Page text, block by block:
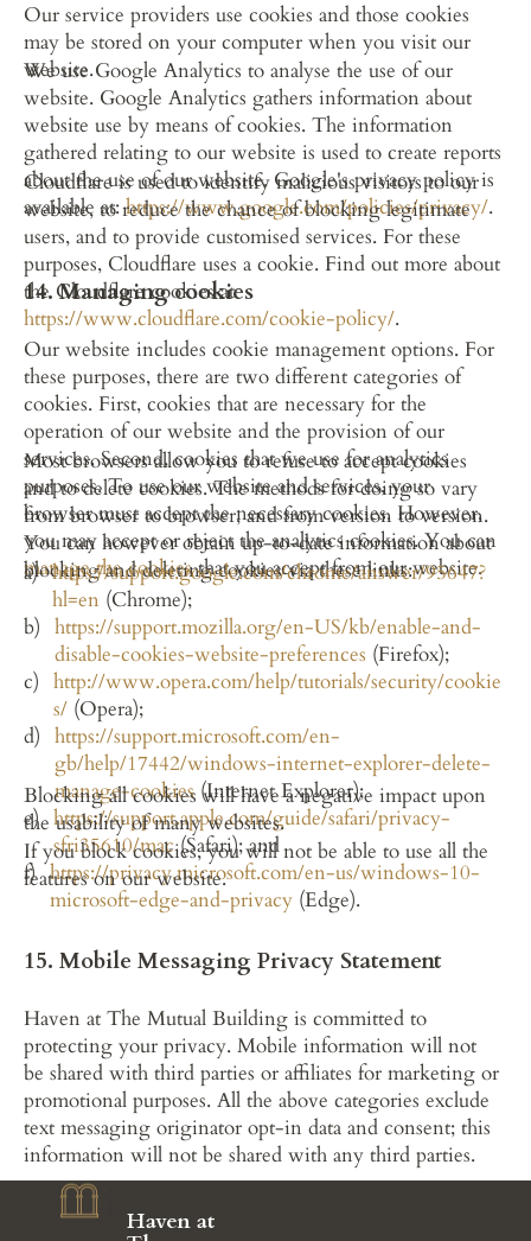
Our service providers use cookies and those cookies
may be stored on your computer when you visit our
website.
We use Google Analytics to analyse the use of our
website. Google Analytics gathers information about
website use by means of cookies. The information
gathered relating to our website is used to create reports
about the use of our website. Google's privacy policy is
available at: https://www.google.com/policies/privacy/.
Cloudflare is used to identify malicious visitors to our
website, to reduce the chance of blocking legitimate
users, and to provide customised services. For these
purposes, Cloudflare uses a cookie. Find out more about
the Cloudflare cookies at
https://www.cloudflare.com/cookie-policy/.
14. Managing cookies
Our website includes cookie management options. For
these purposes, there are two different categories of
cookies. First, cookies that are necessary for the
operation of our website and the provision of our
services. Second, cookies that we use for analytics
purposes. To use our website and services, your
browser must accept the necessary cookies. However,
you may accept or reject the analytics cookies. You can
manage the cookies that you accept from our website.
Most browsers allow you to refuse to accept cookies
and to delete cookies. The methods for doing so vary
from browser to browser, and from version to version.
You can however obtain up-to-date information about
blocking and deleting cookies via these links:
https://support.google.com/chrome/answer/95647?
hl=en (Chrome);
https://support.mozilla.org/en-US/kb/enable-and-
disable-cookies-website-preferences (Firefox);
http://www.opera.com/help/tutorials/security/cookie
s/ (Opera);
https://support.microsoft.com/en-
gb/help/17442/windows-internet-explorer-delete-
manage-cookies (Internet Explorer);
https://support.apple.com/guide/safari/privacy-
sfri35610/mac (Safari); and
https://privacy.microsoft.com/en-us/windows-10-
microsoft-edge-and-privacy (Edge).
Blocking all cookies will have a negative impact upon
the usability of many websites.
If you block cookies, you will not be able to use all the
features on our website.
Haven at The Mutual Building is committed to
protecting your privacy. Mobile information will not
be shared with third parties or affiliates for marketing or
promotional purposes. All the above categories exclude
text messaging originator opt-in data and consent; this
information will not be shared with any third parties.
15. Mobile Messaging Privacy Statement
Haven at